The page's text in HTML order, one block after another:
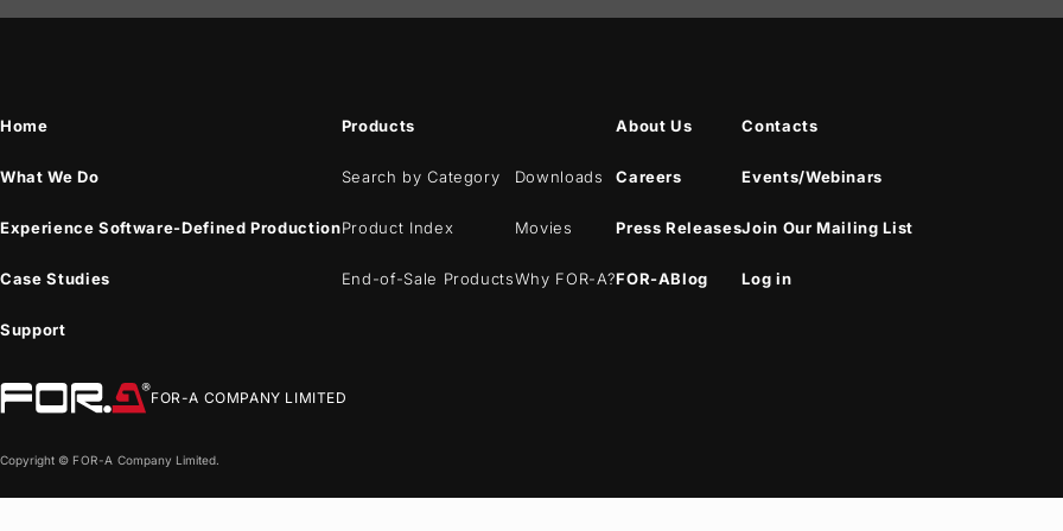
Home
What We Do
Experience Software-Defined Production
Case Studies
Support
Products
Search by Category
Product Index
End-of-Sale Products
Downloads
Movies
Why FOR-A?
About Us
Careers
Press Releases
FOR-ABlog
Contacts
Events/Webinars
Join Our Mailing List
Log in
FOR-A COMPANY LIMITED
Copyright © FOR-A Company Limited.